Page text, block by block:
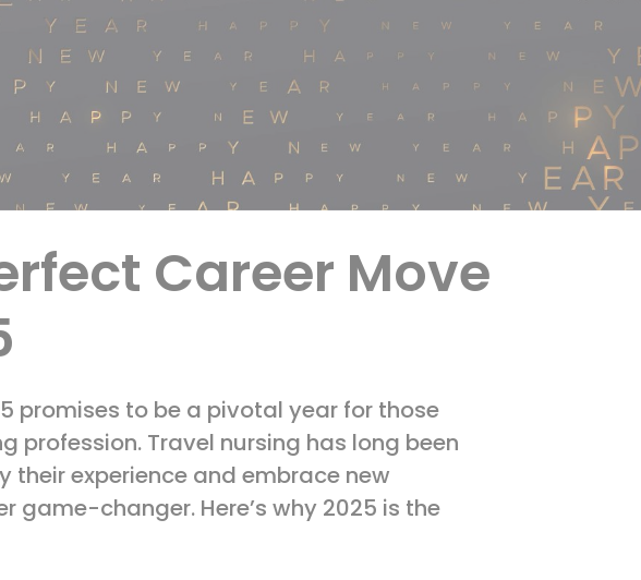
Career Move
promises to be a pivotal year for those
profession. Travel nursing has long been
experience and embrace new
game-changer. Here’s why 2025 is the